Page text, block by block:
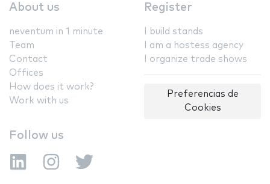
About us
neventum in 1 minute
Team
Contact
Offices
How does it work?
Work with us
Register
I build stands
I am a hostess agency
I organize trade shows
Preferencias de
Cookies
Follow us